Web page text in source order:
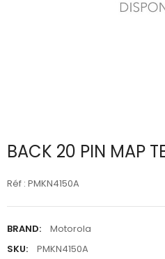
BACK 20 PIN MAP
Réf : PMKN4150A
BRAND:
Motorola
SKU:
PMKN4150A